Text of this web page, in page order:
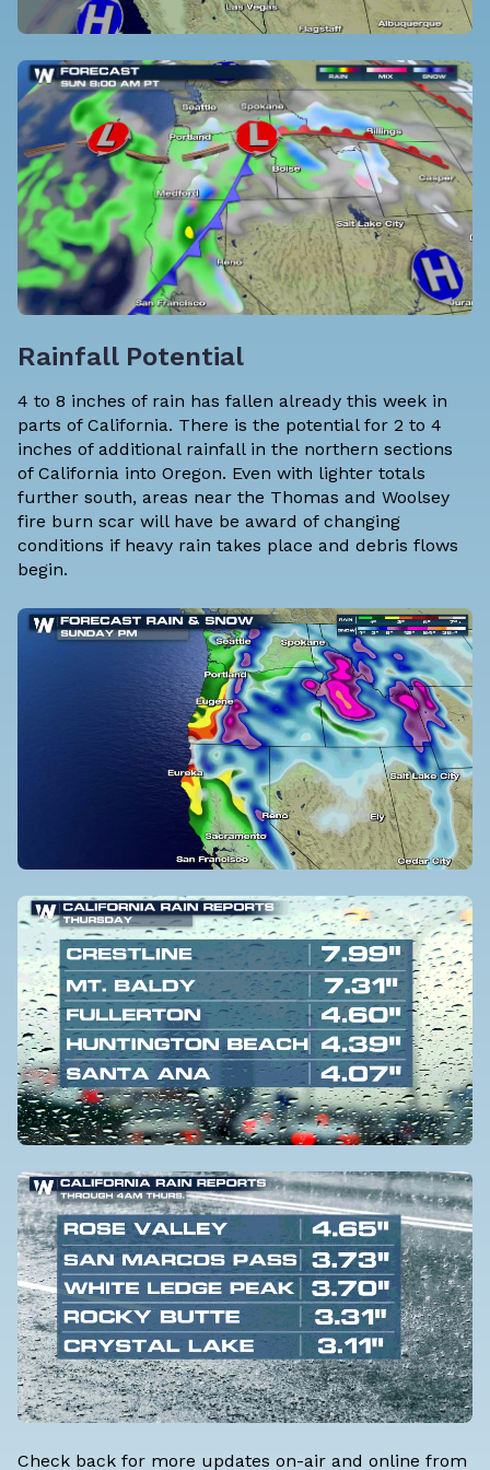
Rainfall Potential
4 to 8 inches of rain has fallen already this week in
parts of California. There is the potential for 2 to 4
inches of additional rainfall in the northern sections
of California into Oregon. Even with lighter totals
further south, areas near the Thomas and Woolsey
fire burn scar will have be award of changing
conditions if heavy rain takes place and debris flows
begin.
Check back for more updates on-air and online from